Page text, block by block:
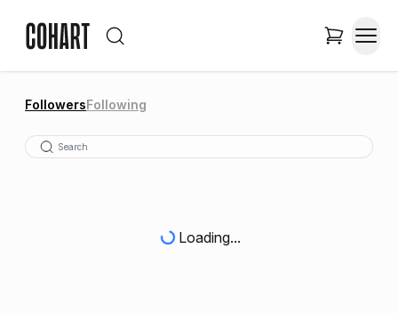
FollowersFollowing
Loading...